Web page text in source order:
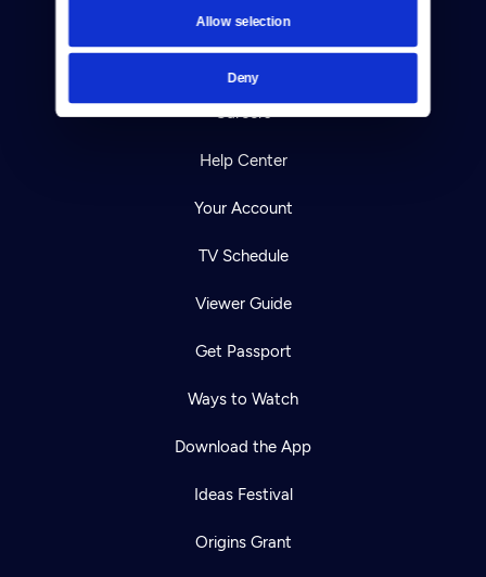
Allow selection
Deny
About Us
Careers
Help Center
Your Account
TV Schedule
Viewer Guide
Get Passport
Ways to Watch
Download the App
Ideas Festival
Origins Grant